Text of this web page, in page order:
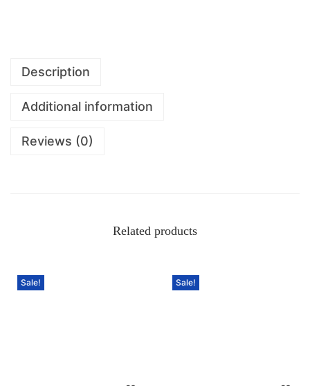
Description
Additional information
Reviews (0)
Related products
Sale! Sale!